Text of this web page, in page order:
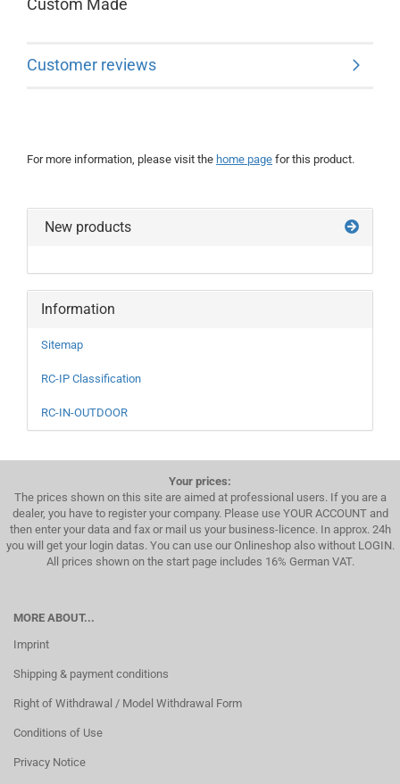
Custom Made
Customer reviews
For more information, please visit the home page for this product.
New products
Information
Sitemap
RC-IP Classification
RC-IN-OUTDOOR
Your prices:
The prices shown on this site are aimed at professional users. If you are a
dealer, you have to register your company. Please use YOUR ACCOUNT and
then enter your data and fax or mail us your business-licence. In approx. 24h
you will get your login datas. You can use our Onlineshop also without LOGIN.
All prices shown on the start page includes 16% German VAT.
MORE ABOUT...
Imprint
Shipping & payment conditions
Right of Withdrawal / Model Withdrawal Form
Conditions of Use
Privacy Notice